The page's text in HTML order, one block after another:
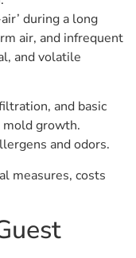
during a long
air, and infrequent
and volatile
and basic
growth.
and odors.
measures, costs